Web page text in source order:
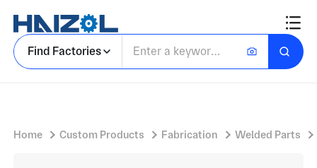
Find Factories
Home Custom Products Fabrication Welded Parts